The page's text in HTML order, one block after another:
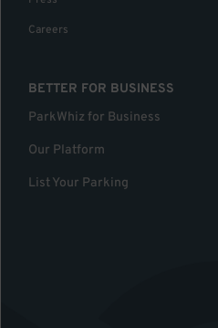
Careers
BETTER FOR BUSINESS
ParkWhiz for Business
Our Platform
List Your Parking